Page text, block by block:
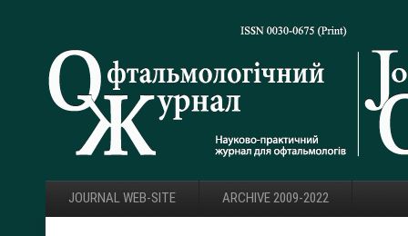
JOURNAL WEB-SITE ARCHIVE 2009-2022